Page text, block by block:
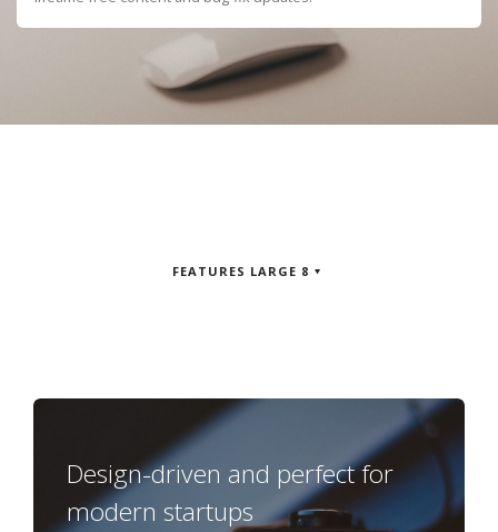
FEATURES LARGE 8
Design-driven and perfect for
modern startups